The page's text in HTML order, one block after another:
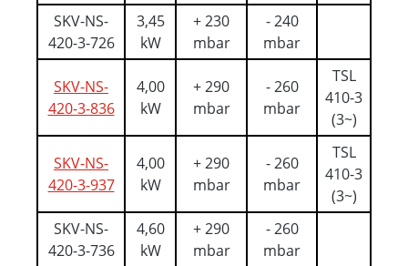
SKV-NS-
420-3-726
3,45
kW
+ 230
mbar
- 240
mbar
SKV-NS-
420-3-836
4,00
kW
+ 290
mbar
- 260
mbar
TSL
410-3
(3~)
SKV-NS-
420-3-937
4,00
kW
+ 290
mbar
- 260
mbar
TSL
410-3
(3~)
SKV-NS-
420-3-736
4,60
kW
+ 290
mbar
- 260
mbar